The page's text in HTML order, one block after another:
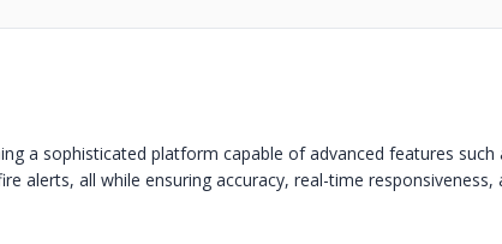
a sophisticated platform capable of advanced features such
alerts, all while ensuring accuracy, real-time responsiveness,